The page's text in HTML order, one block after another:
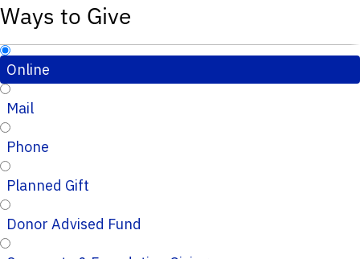
Ways to Give
Online
Mail
Phone
Planned Gift
Donor Advised Fund